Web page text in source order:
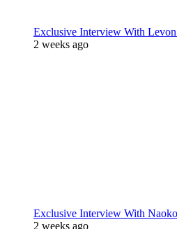
Exclusive Interview With
2 weeks ago
Exclusive Interview With
2 weeks ago